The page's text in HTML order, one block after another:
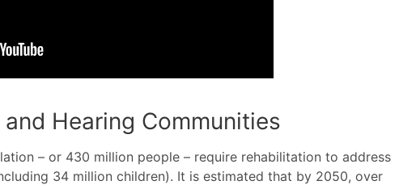
Hearing Communities
– or 430 million people – require rehabilitation to address
34 million children). It is estimated that by 2050, over